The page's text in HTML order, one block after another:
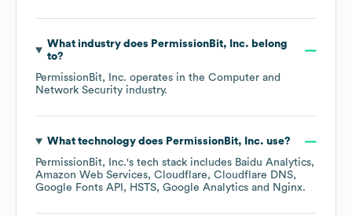
What industry does PermissionBit, Inc. belong
to?
PermissionBit, Inc. operates in the Computer and
Network Security industry.
What technology does PermissionBit, Inc. use?
PermissionBit, Inc.'s tech stack includes Baidu Analytics
Amazon Web Services Cloudflare
Cloudflare DNS
Google Fonts API
HSTS Google Analytics Nginx.